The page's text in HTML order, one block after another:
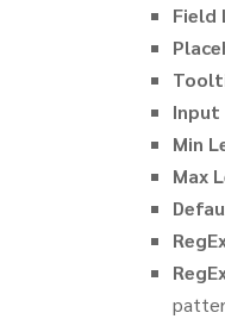
Field
Input
Min
Max